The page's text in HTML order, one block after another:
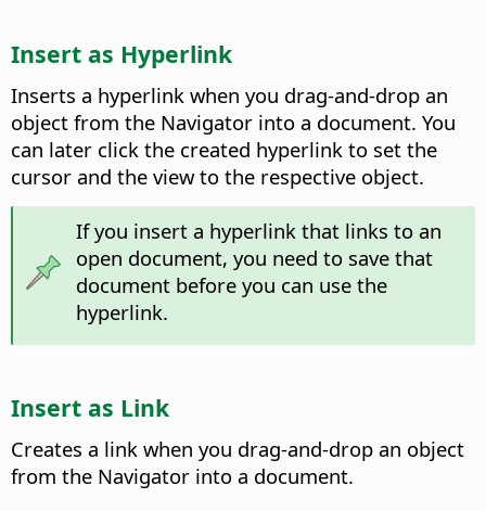
Insert as Hyperlink
Inserts a hyperlink when you drag-and-drop an
object from the Navigator into a document. You
can later click the created hyperlink to set the
cursor and the view to the respective object.
If you insert a hyperlink that links to an
open document, you need to save that
document before you can use the
hyperlink.
Insert as Link
Creates a link when you drag-and-drop an object
from the Navigator into a document.